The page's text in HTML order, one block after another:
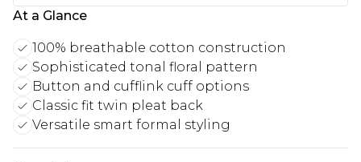
At a Glance
100% breathable cotton construction
Sophisticated tonal floral pattern
Button and cufflink cuff options
Classic fit twin pleat back
Versatile smart formal styling